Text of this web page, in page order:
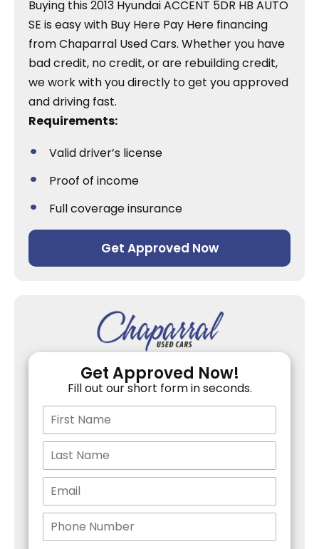
Buying this 2013 Hyundai ACCENT 5DR HB AUTO
SE is easy with Buy Here Pay Here financing
from Chaparral Used Cars. Whether you have
bad credit, no credit, or are rebuilding credit,
we work with you directly to get you approved
and driving fast.
Requirements:
Valid driver’s license
Proof of income
Full coverage insurance
Get Approved Now
Get Approved Now!
Fill out our short form in seconds.